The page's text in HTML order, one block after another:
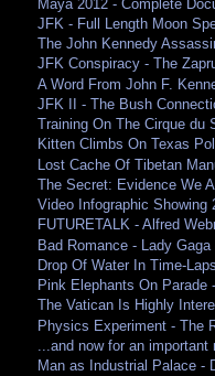
Maya 2012 - Complete
JFK - Full Length Moon
The John Kennedy
JFK Conspiracy - The
A Word From John F.
JFK II - The Bush
Training On The Cirque du
Kitten Climbs On Texas
Lost Cache Of Tibetan
The Secret: Evidence We
Video Infographic Showing
FUTURETALK - Alfred
Bad Romance - Lady
Drop Of Water In Time-
Pink Elephants On Parade
The Vatican Is Highly
Physics Experiment - The
...and now for an
Man as Industrial Palace -